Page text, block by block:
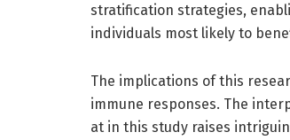
stratification strategies,
individuals most likely to
The implications of this
immune responses. The
at in this study raises